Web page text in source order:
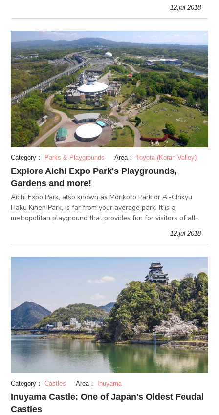
12.jul 2018
Category： Parks & Playgrounds Area： Toyota (Koran Valley)
Explore Aichi Expo Park's Playgrounds,
Gardens and more!
Aichi Expo Park, also known as Morikoro Park or Ai-Chikyu
Haku Kinen Park, is far from your average park. It is a
metropolitan playground that provides fun for visitors of all
12.jul 2018
Category： Castles Area： Inuyama
Inuyama Castle: One of Japan's Oldest Feudal
Castles